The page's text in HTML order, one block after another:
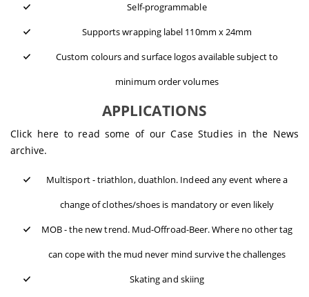
Self-programmable
Supports wrapping label 110mm x 24mm
Custom colours and surface logos available subject to
minimum order volumes
APPLICATIONS
Click here to read some of ourCase Studies in the News
archive.
Multisport - triathlon, duathlon. Indeed any event where a
change of clothes/shoes is mandatory or even likely
MOB - the new trend. Mud-Offroad-Beer. Where no other tag
can cope with the mud never mind survive the challenges
Skating and skiing